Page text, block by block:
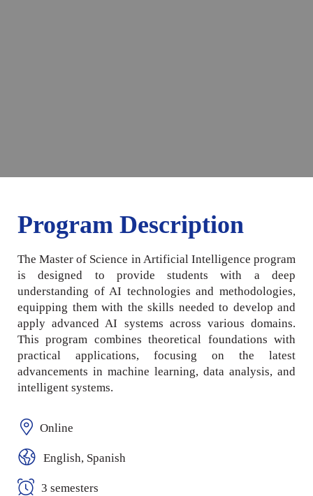
Program Description
The Master of Science in Artificial Intelligence program
is designed to provide students with a deep
understanding of AI technologies and methodologies,
equipping them with the skills needed to develop and
apply advanced AI systems across various domains.
This program combines theoretical foundations with
practical applications, focusing on the latest
advancements in machine learning, data analysis, and
intelligent systems.
Online
English, Spanish
3 semesters